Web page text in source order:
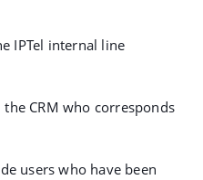
IPTel internal line
CRM who corresponds
users who have been